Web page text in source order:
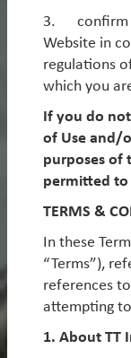
Emerging
European
European
the asset
owned. Even
believe this
opportunity
and relative
discussing
to benefit
Michael
Emerging
embracing
We believe
enormous
3. confirm
Website in
regulations
which you
If you do
of Use and/
purposes of
permitted to
TERMS &
In these
“Terms”),
references
attempting
1. About TT